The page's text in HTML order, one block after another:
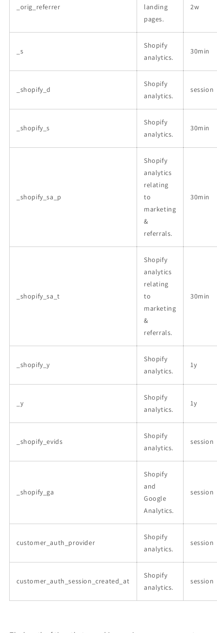
_orig_referrer
landing
pages.
2w
_s
Shopify
analytics.
30min
_shopify_d
Shopify
analytics.
session
_shopify_s
Shopify
analytics.
30min
_shopify_sa_p
Shopify
analytics
relating
to
marketing
&
referrals.
30min
_shopify_sa_t
Shopify
analytics
relating
to
marketing
&
referrals.
30min
_shopify_y
Shopify
analytics.
1y
_y
Shopify
analytics.
1y
_shopify_evids
Shopify
analytics.
session
_shopify_ga
Shopify
and
Google
Analytics.
session
customer_auth_provider
Shopify
analytics.
session
customer_auth_session_created_at
Shopify
analytics.
session